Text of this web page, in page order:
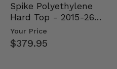
Spike Polyethylene
Hard Top - 2015-26
Mid Size Polaris
Rang…
Your Price
$379.95